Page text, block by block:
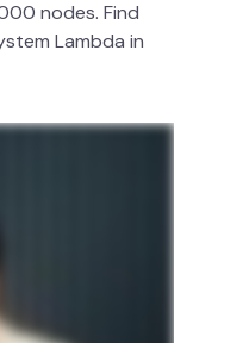
nodes. Find
Lambda in